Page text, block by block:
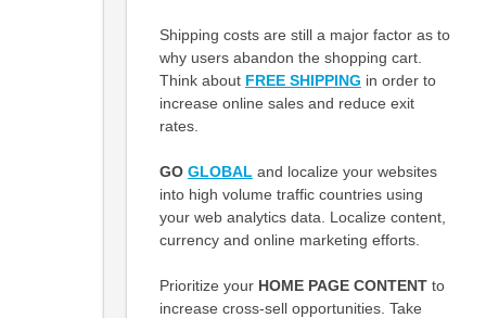
Shipping costs are still a major factor as to
why users abandon the shopping cart.
Think about FREE SHIPPING in order to
increase online sales and reduce exit
rates.
GO GLOBAL and localize your websites
into high volume traffic countries using
your web analytics data. Localize content,
currency and online marketing efforts.
Prioritize your HOME PAGE CONTENTto
increase cross-sell opportunities. Take